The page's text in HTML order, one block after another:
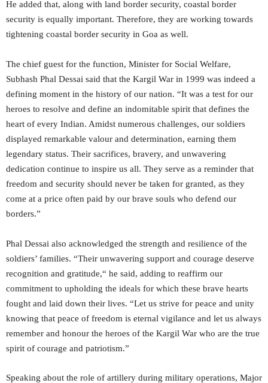
He added that, along with land border security, coastal border
security is equally important. Therefore, they are working towards
tightening coastal border security in Goa as well.
The chief guest for the function, Minister for Social Welfare,
Subhash Phal Dessai said that the Kargil War in 1999 was indeed a
defining moment in the history of our nation. “It was a test for our
heroes to resolve and define an indomitable spirit that defines the
heart of every Indian. Amidst numerous challenges, our soldiers
displayed remarkable valour and determination, earning them
legendary status. Their sacrifices, bravery, and unwavering
dedication continue to inspire us all. They serve as a reminder that
freedom and security should never be taken for granted, as they
come at a price often paid by our brave souls who defend our
borders.”
Phal Dessai also acknowledged the strength and resilience of the
soldiers’ families. “Their unwavering support and courage deserve
recognition and gratitude,“ he said, adding to reaffirm our
commitment to upholding the ideals for which these brave hearts
fought and laid down their lives. “Let us strive for peace and unity
knowing that peace of freedom is eternal vigilance and let us always
remember and honour the heroes of the Kargil War who are the true
spirit of courage and patriotism.”
Speaking about the role of artillery during military operations, Major